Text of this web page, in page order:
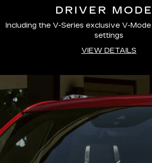
DRIVER
Including the V-Series exclusive V-
settings
VIEW DETAILS